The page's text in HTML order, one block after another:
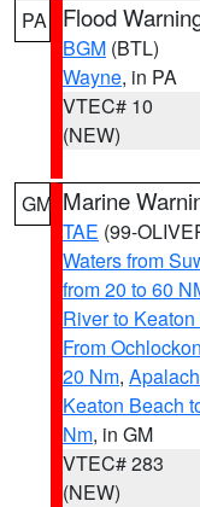
PA Flood
BGM (BTL)
Wayne, in PA
VTEC# 10
(NEW)
GM Marine
TAE (99-
Waters from
from 20 to 60
River to
From
20 Nm,
Keaton Beach
Nm, in GM
VTEC# 283
(NEW)